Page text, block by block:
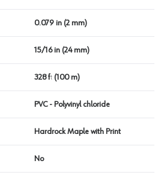
0.079 in (2 mm)
15/16 in (24 mm)
328 ft (100 m)
PVC - Polyvinyl chloride
Hardrock Maple with Print
No